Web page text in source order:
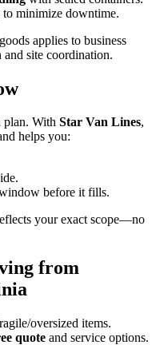
to minimize downtime.
applies to business
and site coordination.
plan. With Star Van Lines,
helps you:
before it fills.
your exact scope—no
from
oversized items.
quote and service options.